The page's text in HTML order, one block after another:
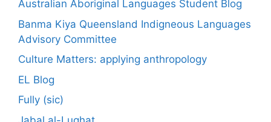
Australian Aboriginal Languages Student Blog
Banma Kiya Queensland Indigneous Languages
Advisory Committee
Culture Matters: applying anthropology
EL Blog
Fully (sic)